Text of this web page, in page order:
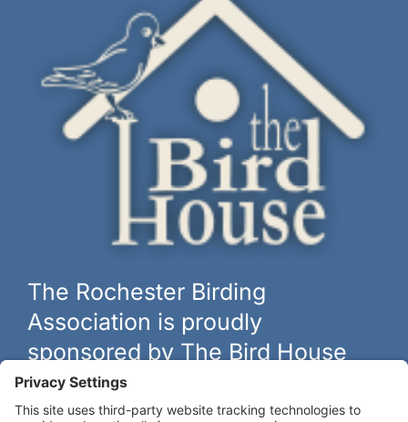
The Rochester Birding
Association is proudly
sponsored by The Bird House
The biggest and best selection of bird feeders, houses and
thebirdhouseny.com »